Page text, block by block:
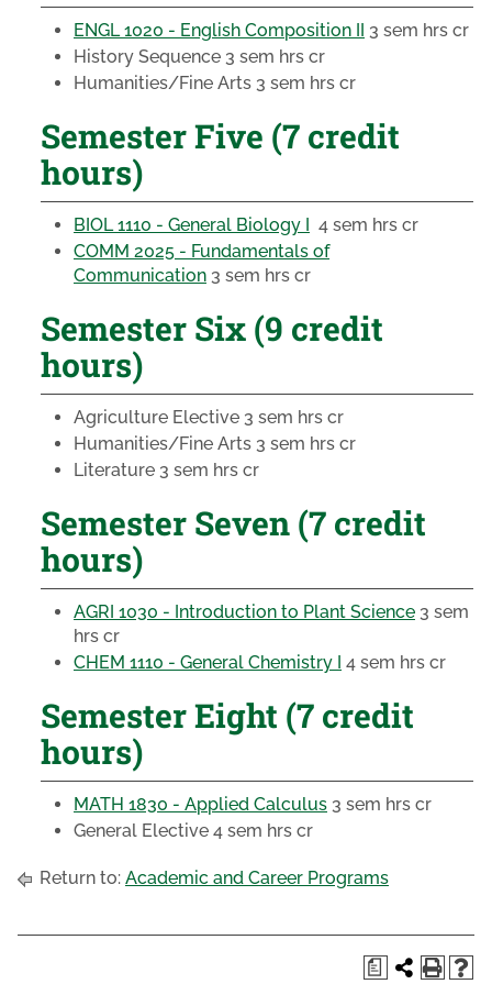
ENGL 1020 - English Composition II 3 sem hrs cr
History Sequence 3 sem hrs cr
Humanities/Fine Arts 3 sem hrs cr
Semester Five (7 credit
hours)
BIOL 1110 - General Biology I 4 sem hrs cr
COMM 2025 - Fundamentals of
Communication 3 sem hrs cr
Semester Six (9 credit
hours)
Agriculture Elective 3 sem hrs cr
Humanities/Fine Arts 3 sem hrs cr
Literature 3 sem hrs cr
Semester Seven (7 credit
hours)
AGRI 1030 - Introduction to Plant Science 3 sem
hrs cr
CHEM 1110 - General Chemistry I 4 sem hrs cr
Semester Eight (7 credit
hours)
MATH 1830 - Applied Calculus 3 sem hrs cr
General Elective 4 sem hrs cr
Return to: Academic and Career Programs
a